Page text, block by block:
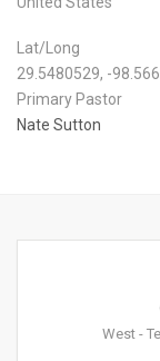
Lat/Long
29.5480529, -
Primary Pastor
Nate Sutton
West -